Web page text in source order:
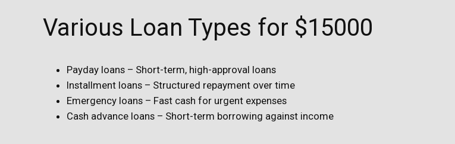
Various Loan Types for $15000
Payday loans – Short-term, high-approval loans
Installment loans – Structured repayment over time
Emergency loans – Fast cash for urgent expenses
Cash advance loans – Short-term borrowing against income